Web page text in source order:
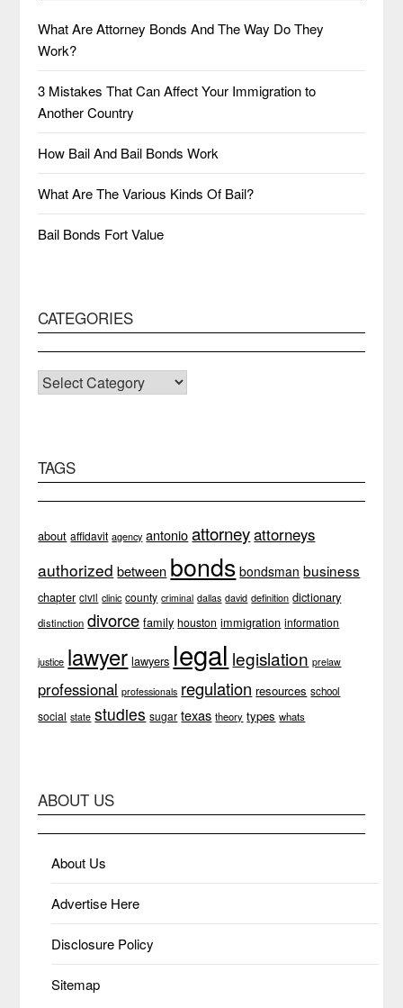
What Are Attorney Bonds And The Way Do They
Work?
3 Mistakes That Can Affect Your Immigration to
Another Country
How Bail And Bail Bonds Work
What Are The Various Kinds Of Bail?
Bail Bonds Fort Value
CATEGORIES
CATEGORIES
TAGS
about affidavit agency antonio attorneyattorneys
authorized between bonds bondsman business
chapter civil clinic county criminal dallas david definition dictionary
distinction divorce family houston immigration information
justice lawyer lawyers legal legislation prelaw
professional professionals regulation resources school
social state studies sugar texas theory types whats
ABOUT US
About Us
Advertise Here
Disclosure Policy
Sitemap